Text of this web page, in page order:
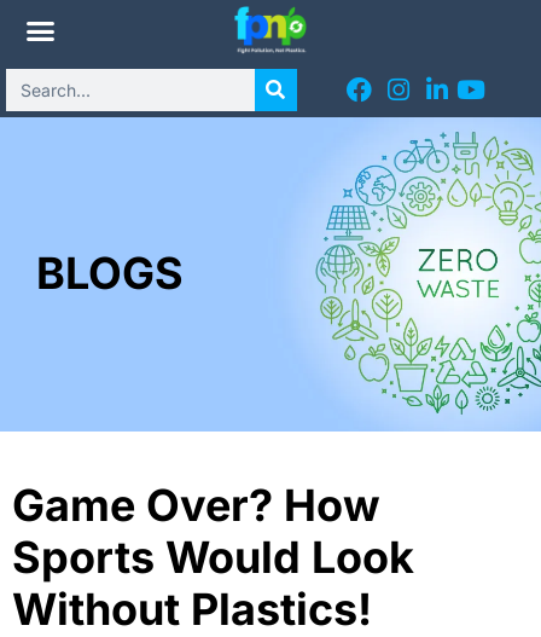
BLOGS
Game Over? How
Sports Would Look
Without Plastics!